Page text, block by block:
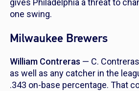
gives Philadelphia a threat to
one swing.
Milwaukee Brewers
William Contreras — C.
as well as any catcher in the
.343 on-base percentage. That